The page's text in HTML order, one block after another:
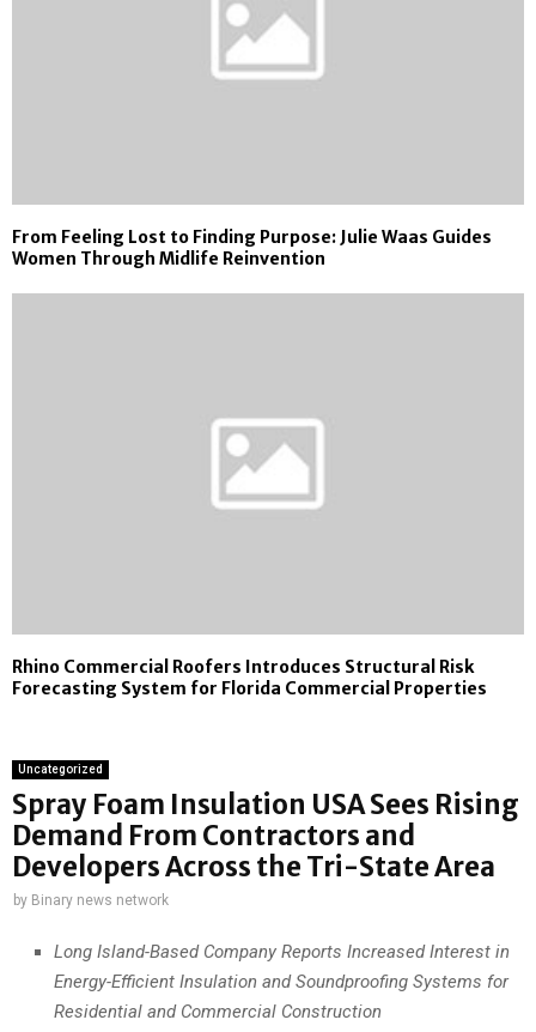
From Feeling Lost to Finding Purpose: Julie Waas Guides
Women Through Midlife Reinvention
Rhino Commercial Roofers Introduces Structural Risk
Forecasting System for Florida Commercial Properties
Uncategorized
Spray Foam Insulation USA Sees Rising
Demand From Contractors and
Developers Across the Tri-State Area
by Binary news network
Long Island-Based Company Reports Increased Interest in
Energy-Efficient Insulation and Soundproofing Systems for
Residential and Commercial Construction